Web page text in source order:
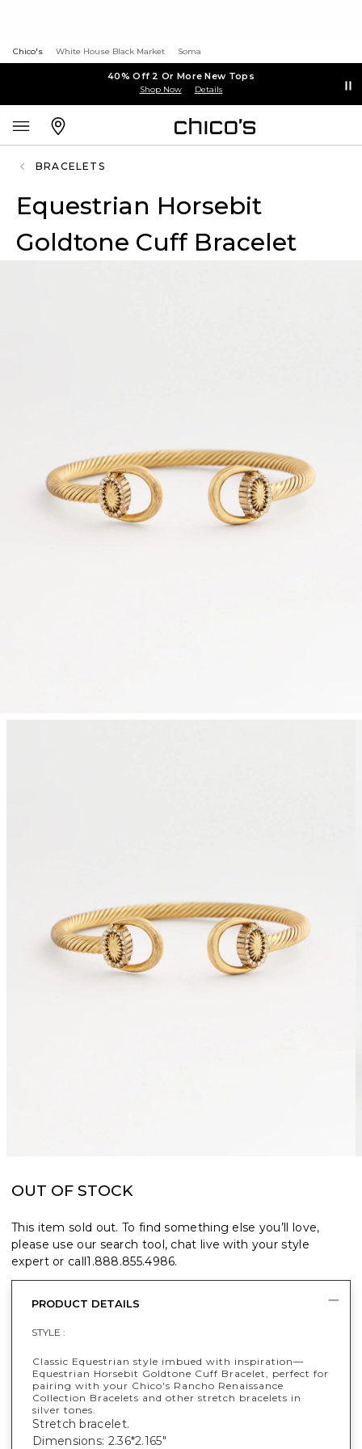
Chico's White House Black Market Soma
40% Off 2 Or More New Tops
Shop Now Details
BRACELETS
Equestrian Horsebit
Goldtone Cuff Bracelet
OUT OF STOCK
This item sold out. To find something else you’ll love,
please use our search tool, chat live with your style
expert or call1.888.855.4986.
PRODUCT DETAILS
STYLE :
Classic Equestrian style imbued with inspiration—
Equestrian Horsebit Goldtone Cuff Bracelet, perfect for
pairing with your Chico's Rancho Renaissance
Collection Bracelets and other stretch bracelets in
silver tones.
Stretch bracelet.
Dimensions: 2.36*2.165"